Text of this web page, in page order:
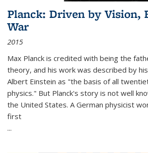
Planck: Driven by Vision,
War
2015
Max Planck is credited with being the
theory, and his work was described by
Albert Einstein as "the basis of all
physics." But Planck's story is not well
the United States. A German physicist
first
...